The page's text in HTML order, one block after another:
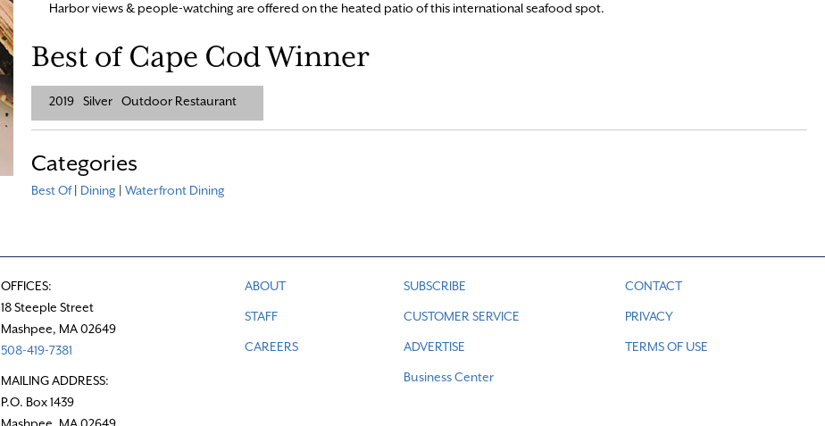
Harbor views & people-watching are offered on the heated patio of this international seafood spot.
Best of Cape Cod Winner
2019 Silver Outdoor Restaurant
Categories
Best Of| Dining Waterfront Dining
OFFICES:
18 Steeple Street
Mashpee, MA 02649
508-419-7381
MAILING ADDRESS:
P.O. Box 1439
ABOUT
STAFF
CAREERS
SUBSCRIBE
CUSTOMER SERVICE
ADVERTISE
Business Center
CONTACT
PRIVACY
TERMS OF USE